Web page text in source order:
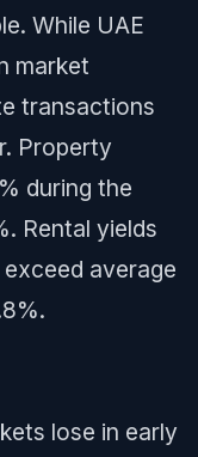
While UAE
market
transactions
Property
during the
Rental yields
average
lose in early